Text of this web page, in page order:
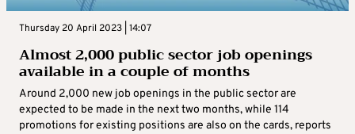
Thursday 20 April 2023 | 14:07
Almost 2,000 public sector job openings
available in a couple of months
Around 2,000 new job openings in the public sector are
expected to be made in the next two months, while 114
promotions for existing positions are also on the cards, reports